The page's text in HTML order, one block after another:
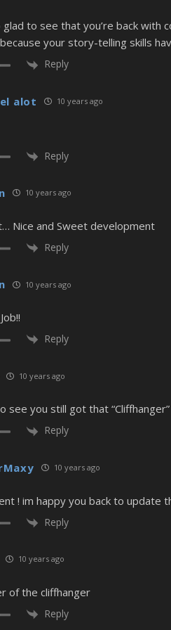
glad to see that you’re back with
your story-telling skills
Reply
alot 10 years ago
Reply
10 years ago
Nice and Sweet development
Reply
10 years ago
Reply
10 years ago
see you still got that
Reply
10 years ago
! im happy you back to update
Reply
10 years ago
of the cliffhanger
Reply